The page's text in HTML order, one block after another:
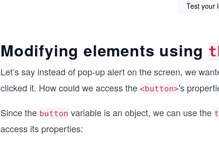
Test your
Modifying elements using
Let’s say instead of pop-up alert on the screen, we
clicked it. How could we access the <button>'s
Since the button variable is an object, we can use the
access its properties: